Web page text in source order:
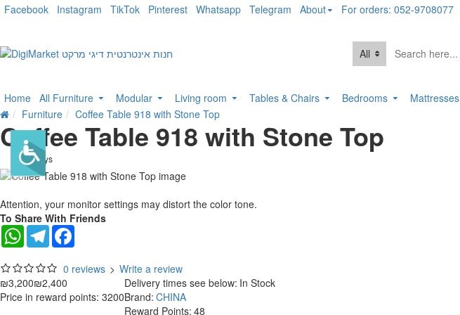
Facebook Instagram TikTok Pinterest Whatsapp Telegram About For orders: 052-9708077
All
Home All Furniture Modular Living room Tables & Chairs Bedrooms Mattresses
Furniture Coffee Table 918 with Stone Top
Coffee Table 918 with Stone Top
. 10 bus. days
-25 %
Attention, your monitor settings may distort the color tone.
To Share With Friends
WhatsAppTelegram
0 reviews > Write a review
₪3,200₪2,400
Price in reward points: 3200
Delivery times see below: In Stock
Brand: CHINA
Reward Points: 48